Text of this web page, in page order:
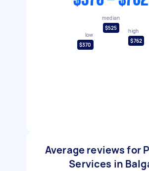
low
$370
median
$525
high
$762
Average reviews for
Services in